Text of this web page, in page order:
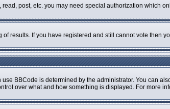
post, etc. you may need special authorization which
results. If you have registered and still cannot vote then
BBCode is determined by the administrator. You can
over what and how something is displayed. For more